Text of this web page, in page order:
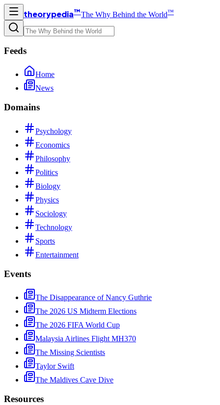
theorypedia™The Why Behind the World™
Feeds
Home
News
Domains
Psychology
Economics
Philosophy
Politics
Biology
Physics
Sociology
Technology
Sports
Entertainment
Events
The Disappearance of Nancy Guthrie
The 2026 US Midterm Elections
The 2026 FIFA World Cup
Malaysia Airlines Flight MH370
The Missing Scientists
Taylor Swift
The Maldives Cave Dive
Resources